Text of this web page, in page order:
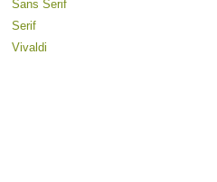
Sans Serif
Serif
Vivaldi